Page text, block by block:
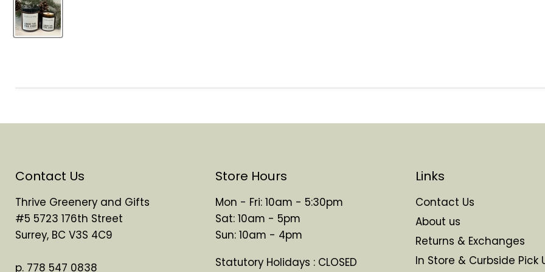
Contact Us
Thrive Greenery and Gifts
#5 5723 176th Street
Surrey, BC V3S 4C9
p. 778 547 0838
Store Hours
Mon - Fri: 10am - 5:30pm
Sat: 10am - 5pm
Sun: 10am - 4pm
Statutory Holidays : CLOSED
Links
Contact Us
About us
Returns & Exchanges
In Store & Curbside Pick